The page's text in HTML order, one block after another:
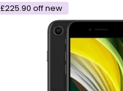
£225.90 off new